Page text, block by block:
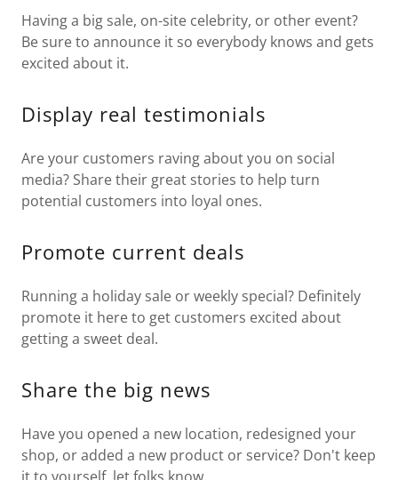
Having a big sale, on-site celebrity, or other event?
Be sure to announce it so everybody knows and gets
excited about it.
Display real testimonials
Are your customers raving about you on social
media? Share their great stories to help turn
potential customers into loyal ones.
Promote current deals
Running a holiday sale or weekly special? Definitely
promote it here to get customers excited about
getting a sweet deal.
Share the big news
Have you opened a new location, redesigned your
shop, or added a new product or service? Don't keep